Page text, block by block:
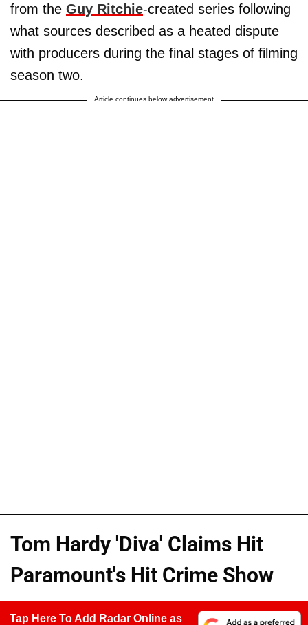
from the Guy Ritchie-created series following
what sources described as a heated dispute
with producers during the final stages of filming
season two.
Article continues below advertisement
Tom Hardy 'Diva' Claims Hit
Paramount's Hit Crime Show
Tap Here To Add Radar Online as